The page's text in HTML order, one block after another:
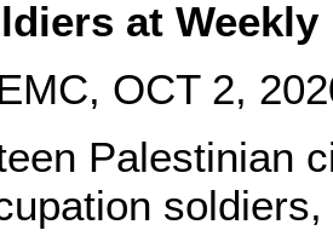
at
OCT 2,
Palestinian